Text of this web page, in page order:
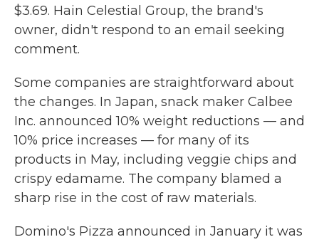
$3.69. Hain Celestial Group, the brand's
owner, didn't respond to an email seeking
comment.
Some companies are straightforward about
the changes. In Japan, snack maker Calbee
Inc. announced 10% weight reductions — and
10% price increases — for many of its
products in May, including veggie chips and
crispy edamame. The company blamed a
sharp rise in the cost of raw materials.
Domino's Pizza announced in January it was